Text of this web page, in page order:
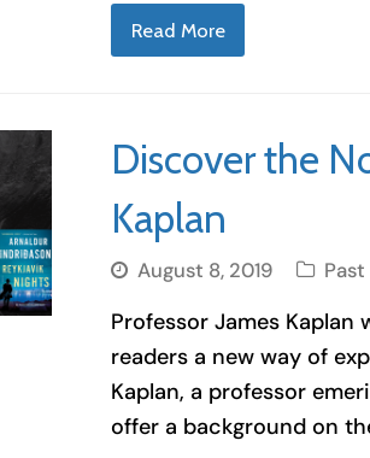
Read More
Discover the
Kaplan
August 8, 2019
Professor James
readers a new way of
Kaplan, a professor
offer a background on